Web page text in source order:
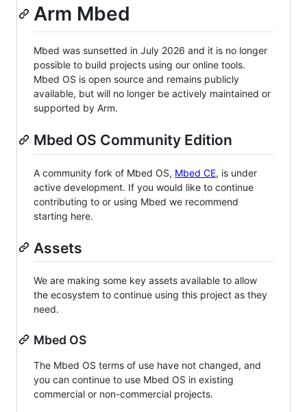
Arm Mbed
Mbed was sunsetted in July 2026 and it is no longer
possible to build projects using our online tools.
Mbed OS is open source and remains publicly
available, but will no longer be actively maintained or
supported by Arm.
Mbed OS Community Edition
A community fork of Mbed OS, Mbed CE, is under
active development. If you would like to continue
contributing to or using Mbed we recommend
starting here.
Assets
We are making some key assets available to allow
the ecosystem to continue using this project as they
need.
Mbed OS
The Mbed OS terms of use have not changed, and
you can continue to use Mbed OS in existing
commercial or non-commercial projects.